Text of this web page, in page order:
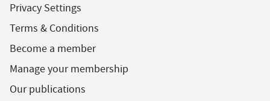
Privacy Settings
Terms & Conditions
Become a member
Manage your membership
Our publications